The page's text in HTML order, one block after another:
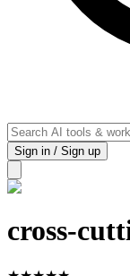
Sign in / Sign up
cross-